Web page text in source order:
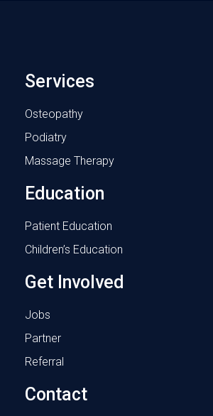
Services
Osteopathy
Podiatry
Massage Therapy
Education
Patient Education
Children’s Education
Get Involved
Jobs
Partner
Referral
Contact